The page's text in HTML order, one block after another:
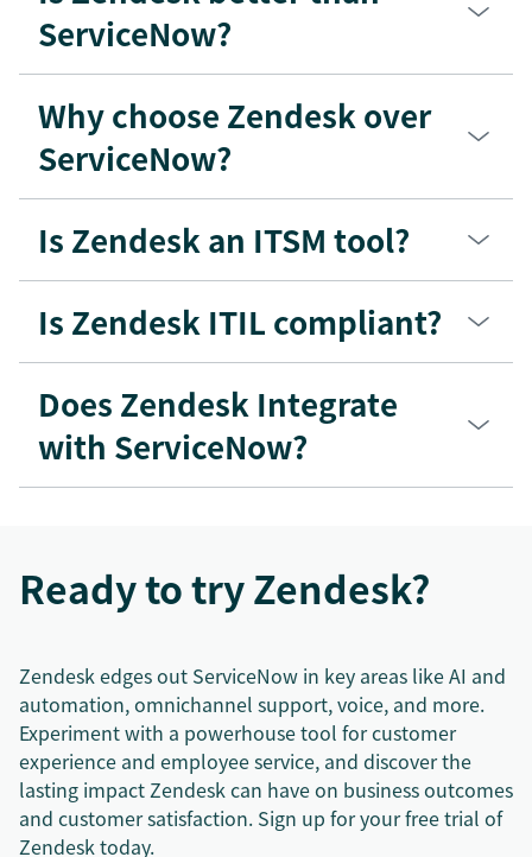
ServiceNow?
Why choose Zendesk over
ServiceNow?
Is Zendesk an ITSM tool?
Is Zendesk ITIL compliant?
Does Zendesk Integrate
with ServiceNow?
Ready to try Zendesk?
Zendesk edges out ServiceNow in key areas like AI and
automation, omnichannel support, voice, and more.
Experiment with a powerhouse tool for customer
experience and employee service, and discover the
lasting impact Zendesk can have on business outcomes
and customer satisfaction. Sign up for your free trial of
Zendesk today.